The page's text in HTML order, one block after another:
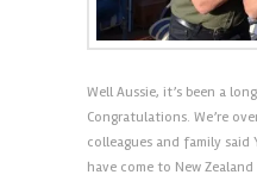
Well Aussie, it’s been a
Congratulations. We’re
colleagues and family said
have come to New